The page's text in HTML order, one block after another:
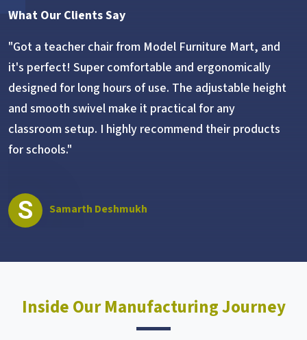
What Our Clients Say
"Got a teacher chair from Model Furniture Mart, and
it's perfect! Super comfortable and ergonomically
designed for long hours of use. The adjustable height
and smooth swivel make it practical for any
classroom setup. I highly recommend their products
for schools."
S Samarth Deshmukh
Inside Our Manufacturing Journey